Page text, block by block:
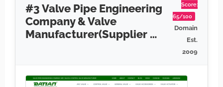
#3 Valve Pipe Engineering
Company & Valve
Manufacturer(Supplier …
Score:
65/100
Domain
Est.
2009